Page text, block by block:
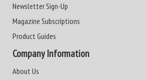
Newsletter Sign-Up
Magazine Subscriptions
Product Guides
Company Information
About Us